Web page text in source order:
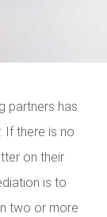
partners has
If there is no
on their
is to
two or more